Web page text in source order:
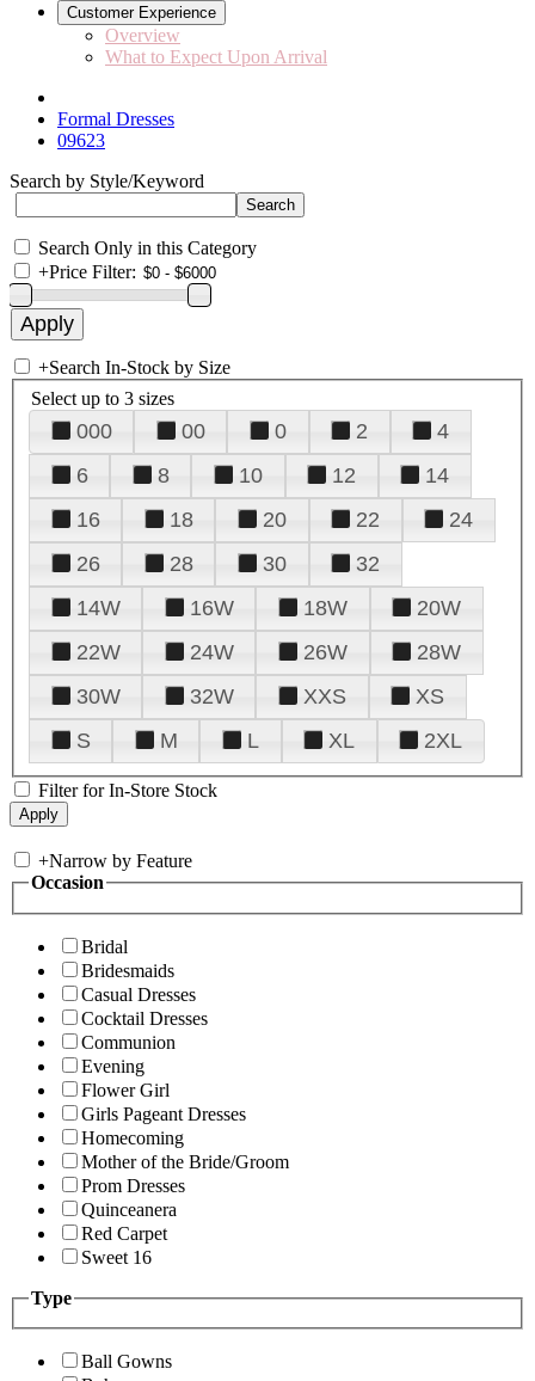
Customer Experience
Overview
What to Expect Upon Arrival
Formal Dresses
09623
Search by Style/Keyword
Search Only in this Category
+Price Filter:
+Search In-Stock by Size
Select up to 3 sizes
000 00 0 2
4
6
8 10 12
14
16
18 20 22
24
26
28 30
32
14W
16W 18W
20W
22W
24W 26W
28W
30W
32W XXS
XS
S
M L XL 2XL
Filter for In-Store Stock
+Narrow by Feature
Occasion
Bridal
Bridesmaids
Casual Dresses
Cocktail Dresses
Communion
Evening
Flower Girl
Girls Pageant Dresses
Homecoming
Mother of the Bride/Groom
Prom Dresses
Quinceanera
Red Carpet
Sweet 16
Type
Ball Gowns